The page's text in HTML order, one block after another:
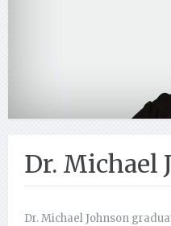
Dr. Michael
Dr. Michael Johnson